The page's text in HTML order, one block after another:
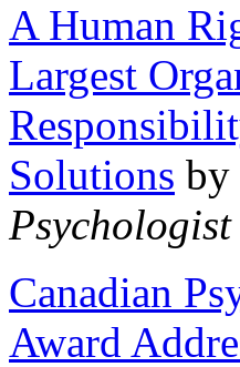
A Human
Largest
Solutions by
Psychologist
Canadian
Award